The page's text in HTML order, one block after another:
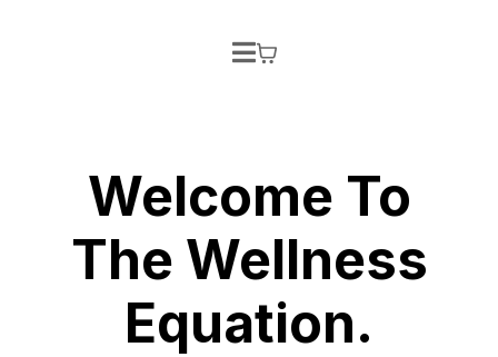
Welcome To
The Wellness
Equation.